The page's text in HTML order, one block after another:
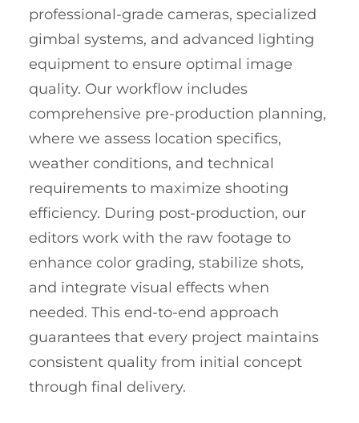
professional-grade cameras, specialized
gimbal systems, and advanced lighting
equipment to ensure optimal image
quality. Our workflow includes
comprehensive pre-production planning,
where we assess location specifics,
weather conditions, and technical
requirements to maximize shooting
efficiency. During post-production, our
editors work with the raw footage to
enhance color grading, stabilize shots,
and integrate visual effects when
needed. This end-to-end approach
guarantees that every project maintains
consistent quality from initial concept
through final delivery.